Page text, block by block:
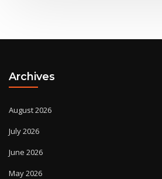
Archives
August 2026
July 2026
June 2026
May 2026